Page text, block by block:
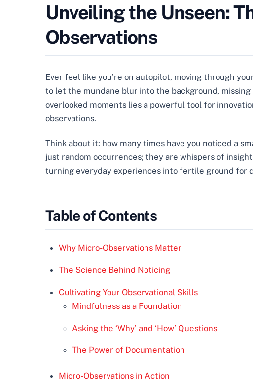
Unveiling the Unseen:
Observations
Ever feel like you’re on autopilot, moving through
to let the mundane blur into the background,
overlooked moments lies a powerful tool for
observations.
Think about it: how many times have you noticed a
just random occurrences; they are whispers of
turning everyday experiences into fertile ground for
Table of Contents
Why Micro-Observations Matter
The Science Behind Noticing
Cultivating Your Observational Skills
Mindfulness as a Foundation
Asking the ‘Why’ and ‘How’ Questions
The Power of Documentation
Micro-Observations in Action